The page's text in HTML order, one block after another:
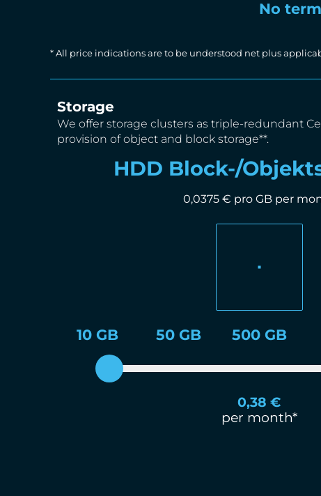
No term
* All price indications are to be understood net plus
Storage
We offer storage clusters as triple-redundant
provision of object and block storage**.
HDD Block-/
0,0375 € pro GB per
10 GB 50 GB 500 GB
0,38 €
per month*